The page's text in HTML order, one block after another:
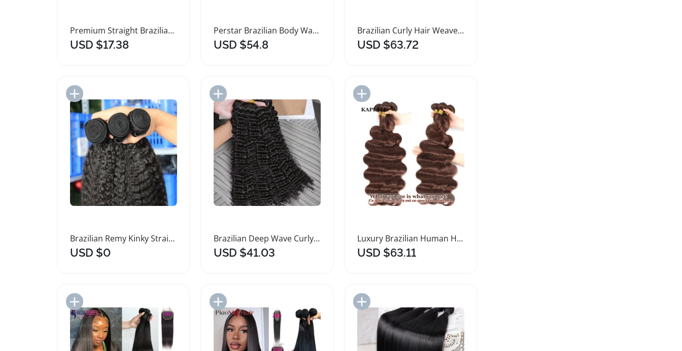
Premium Straight Brazilian Human Hair Bundles
USD $17.38
Perstar Brazilian Body Wave Hair Bundles
USD $54.8
Brazilian Curly Hair Weave Virgin Human Hair Bundles
USD $63.72
Brazilian Remy Kinky Straight Human Hair Bundles
USD $0
Add to Import List
Brazilian Deep Wave Curly Remy Hair Bundles
USD $41.03
Add to Import List
Luxury Brazilian Human Hair Bundles with Closure
USD $63.11
Add to Import List Add to Import List